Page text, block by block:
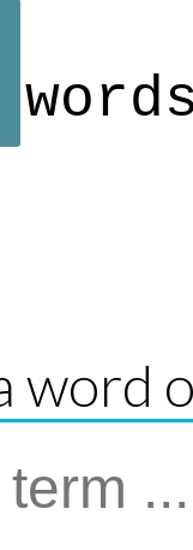
word